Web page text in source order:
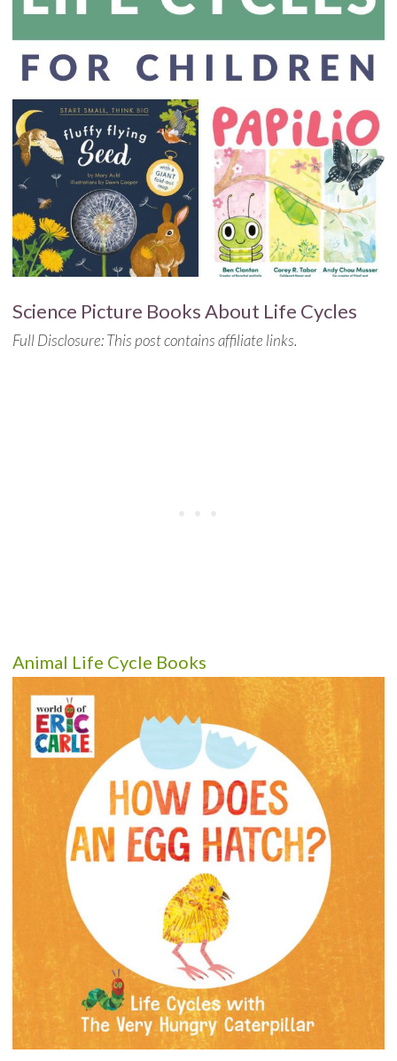
Science Picture Books About Life Cycles
Full Disclosure: This post contains affiliate links.
Animal Life Cycle Books